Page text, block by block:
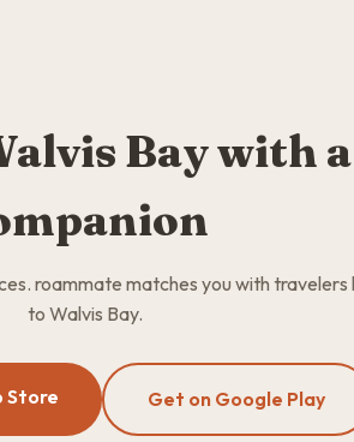
Bay with a
roammate matches you with travelers
to Walvis Bay.
Store Get on Google Play